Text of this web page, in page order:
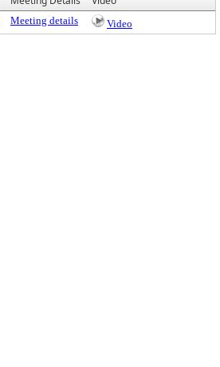
Meeting details Video